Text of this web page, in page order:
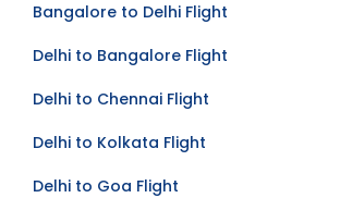
Bangalore to Delhi Flight
Delhi to Bangalore Flight
Delhi to Chennai Flight
Delhi to Kolkata Flight
Delhi to Goa Flight